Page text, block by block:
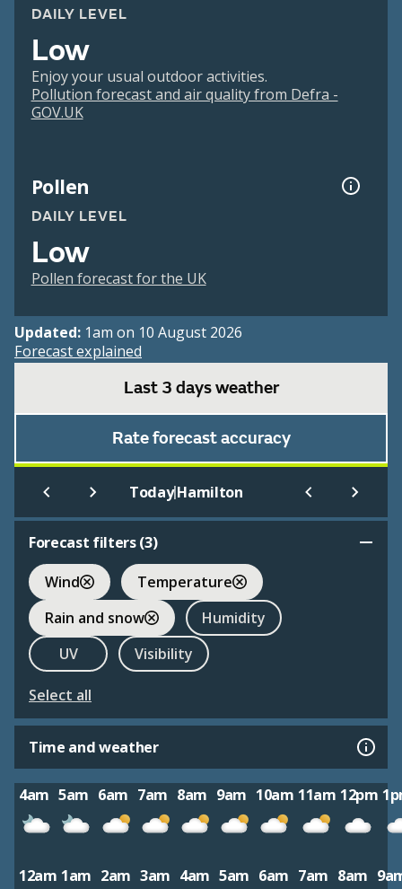
DAILY LEVEL
Low
Enjoy your usual outdoor activities.
Pollution forecast and air quality from Defra -
GOV.UK
Pollen
DAILY LEVEL
Low
Pollen forecast for the UK
Updated: 1am on 10 August 2026
Forecast explained
Last 3 days weather
Rate forecast accuracy
Today|Hamilton
Forecast filters (3)
Wind
Temperature
Rain and snow
Humidity
UV
Visibility
Select all
Time and weather
4am 5am 6am 7am 8am 9am 10am 11am 12pm
12am 1am 2am 3am 4am 5am 6am 7am 8am